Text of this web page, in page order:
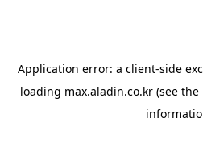
Application error: a client-side
loading max.aladin.co.kr (see the